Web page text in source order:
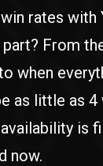
rates with
From
when
as little as 4
is
now.